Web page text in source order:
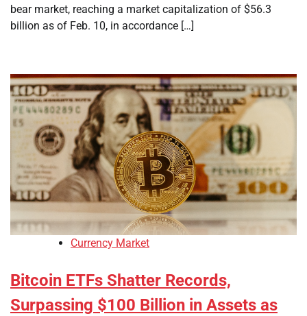
bear market, reaching a market capitalization of $56.3
billion as of Feb. 10, in accordance […]
Currency Market
Bitcoin ETFs Shatter Records,
Surpassing $100 Billion in Assets as